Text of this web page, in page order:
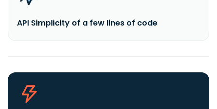
API Simplicity of a few lines of code